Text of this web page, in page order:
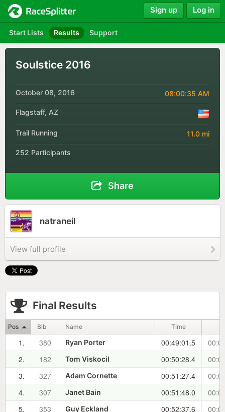
Start Lists Results Support
Sign up Log in
Soulstice 2016
October 08, 2016 08:00:35 AM
Flagstaff, AZ
Trail Running 11.0 mi
252 Participants
Share
natraneil
View full profile
Final Results
Pos Bib Name Time
1. 380 Ryan Porter 00:49:01.5
2.
182 Tom Viskocil 00:50:28.4
3.
327 Adam Cornette 00:51:27.4
4.
307 Janet Bain 00:51:48.0
5.
353 Guy Eckland 00:52:37.6